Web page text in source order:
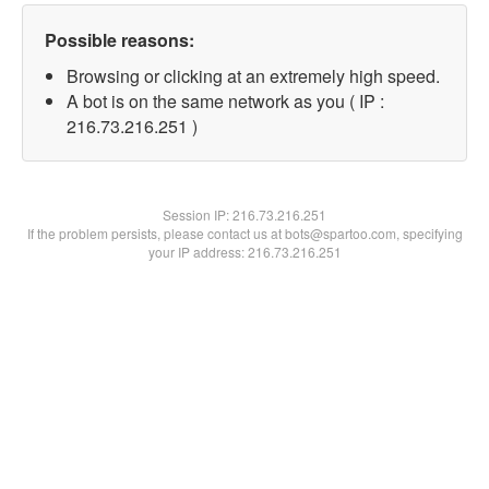
Possible reasons:
Browsing or clicking at an extremely high speed.
A bot is on the same network as you ( IP :
216.73.216.251 )
Session IP:216.73.216.251
If the problem persists, please contact us at bots@spartoo.com, specifying
your IP address: 216.73.216.251